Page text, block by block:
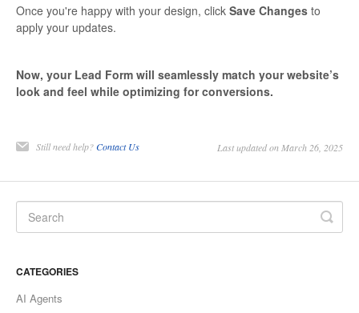
Once you're happy with your design, click Save Changes to
apply your updates.
Now, your Lead Form will seamlessly match your website’s
look and feel while optimizing for conversions.
Still need help?Contact Us Last updated on March 26, 2025
CATEGORIES
AI Agents